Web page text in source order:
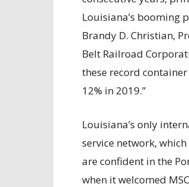
Louisiana’s booming
Brandy D. Christian,
Belt Railroad
these record
12% in 2019.”
Louisiana’s only
service network,
are confident in the
when it welcomed